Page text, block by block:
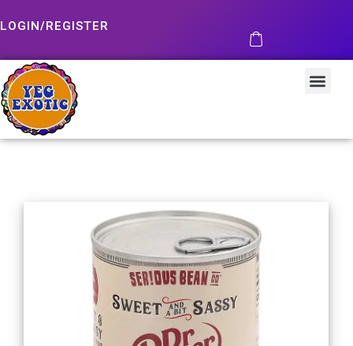
LOGIN/REGISTER